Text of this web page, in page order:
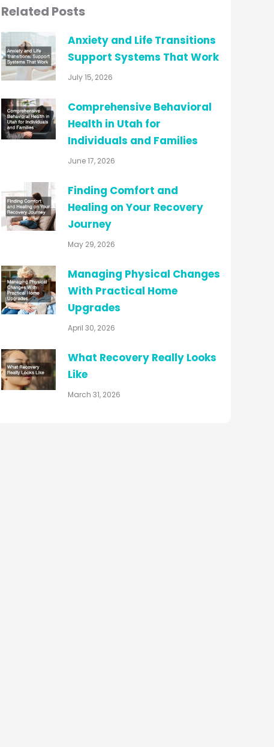
Related Posts
Anxiety and Life Transitions
Support Systems That Work
July 15, 2026
Comprehensive Behavioral
Health in Utah for
Individuals and Families
June 17, 2026
Finding Comfort and
Healing on Your Recovery
Journey
May 29, 2026
Managing Physical Changes
With Practical Home
Upgrades
April 30, 2026
What Recovery Really Looks
Like
March 31, 2026